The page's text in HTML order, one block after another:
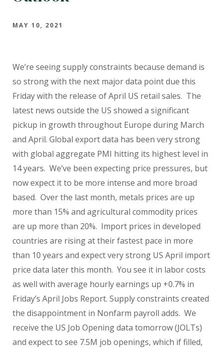
MAY 10, 2021
We’re seeing supply constraints because demand is
so strong with the next major data point due this
Friday with the release of April US retail sales. The
latest news outside the US showed a significant
pickup in growth throughout Europe during March
and April. Global export data has been very strong
with global aggregate PMI hitting its highest level in
14 years. We’ve been expecting price pressures, but
now expect it to be more intense and more broad
based. Over the last month, metals prices are up
more than 15% and agricultural commodity prices
are up more than 20%. Import prices in developed
countries are rising at their fastest pace in more
than 10 years and expect very strong US April import
price data later this month. You see it in labor costs
as well with average hourly earnings up +0.7% in
Friday’s April Jobs Report. Supply constraints created
the disappointment in Nonfarm payroll adds. We
receive the US Job Opening data tomorrow (JOLTs)
and expect to see 7.5M job openings, which if filled,